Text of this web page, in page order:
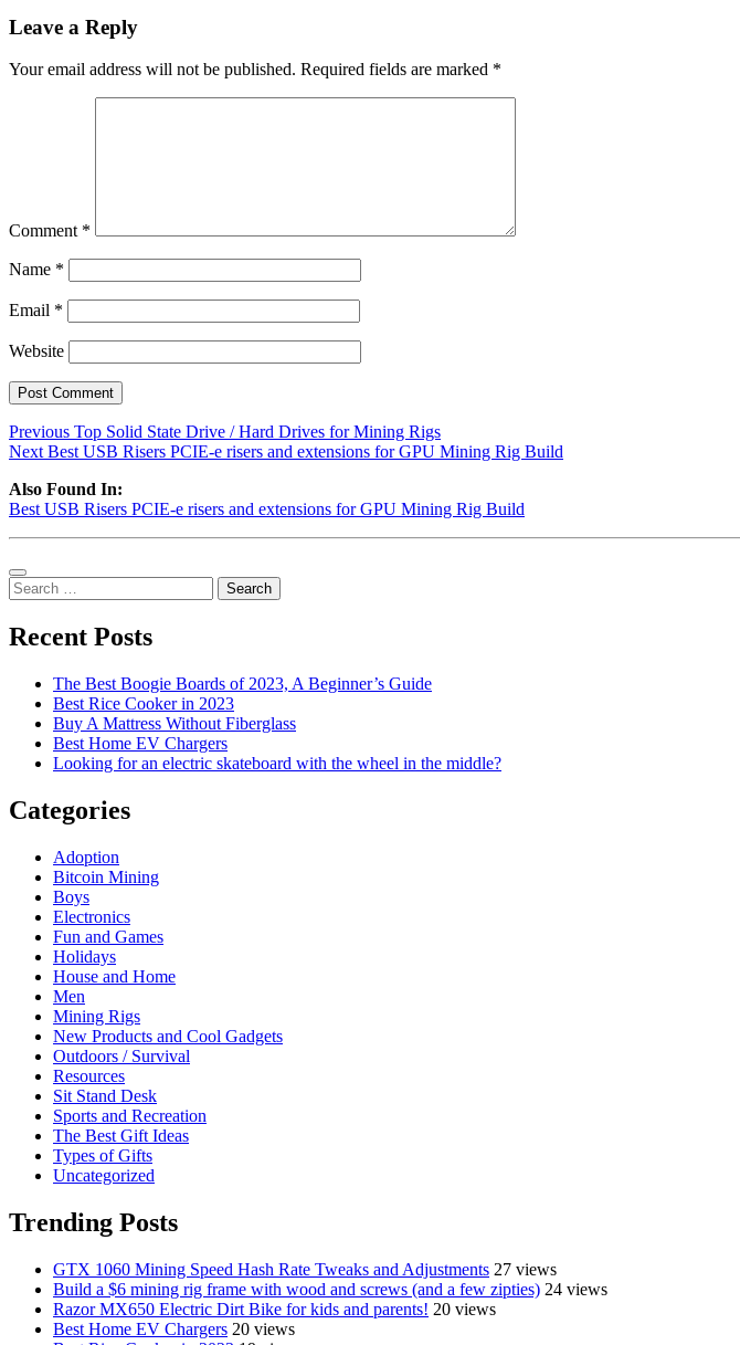
Leave a Reply
Your email address will not be published. Required fields are marked *
Comment *
Name *
Email *
Website
Post
navigation
Previous Previous
post:
Top Solid State Drive / Hard Drives for Mining Rigs
Next Next
Best USB Risers PCIE-e risers and extensions for GPU Mining Rig Build
Also Found In:
Best USB Risers PCIE-e risers and extensions for GPU Mining Rig Build
Sidebar
Search
for:
Recent Posts
The Best Boogie Boards of 2023, A Beginner’s Guide
Best Rice Cooker in 2023
Buy A Mattress Without Fiberglass
Best Home EV Chargers
Looking for an electric skateboard with the wheel in the middle?
Categories
Adoption
Bitcoin Mining
Boys
Electronics
Fun and Games
Holidays
House and Home
Men
Mining Rigs
New Products and Cool Gadgets
Outdoors / Survival
Resources
Sit Stand Desk
Sports and Recreation
The Best Gift Ideas
Types of Gifts
Uncategorized
Trending Posts
GTX 1060 Mining Speed Hash Rate Tweaks and Adjustments 27 views
Build a $6 mining rig frame with wood and screws (and a few zipties) 24 views
Razor MX650 Electric Dirt Bike for kids and parents! 20 views
Best Home EV Chargers 20 views